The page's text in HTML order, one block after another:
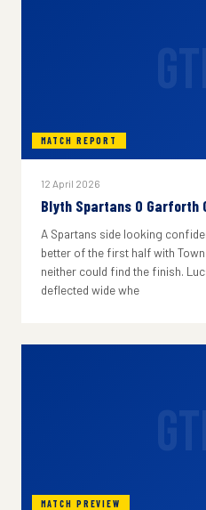
MATCH REPORT
12 April 2026
Blyth Spartans 0 Garforth
A Spartans side looking
better of the first half with
neither could find the finish.
deflected wide whe
MATCH PREVIEW